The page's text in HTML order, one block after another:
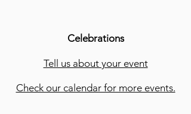
Celebrations
Tell us about your event
Check our calendar for more events.